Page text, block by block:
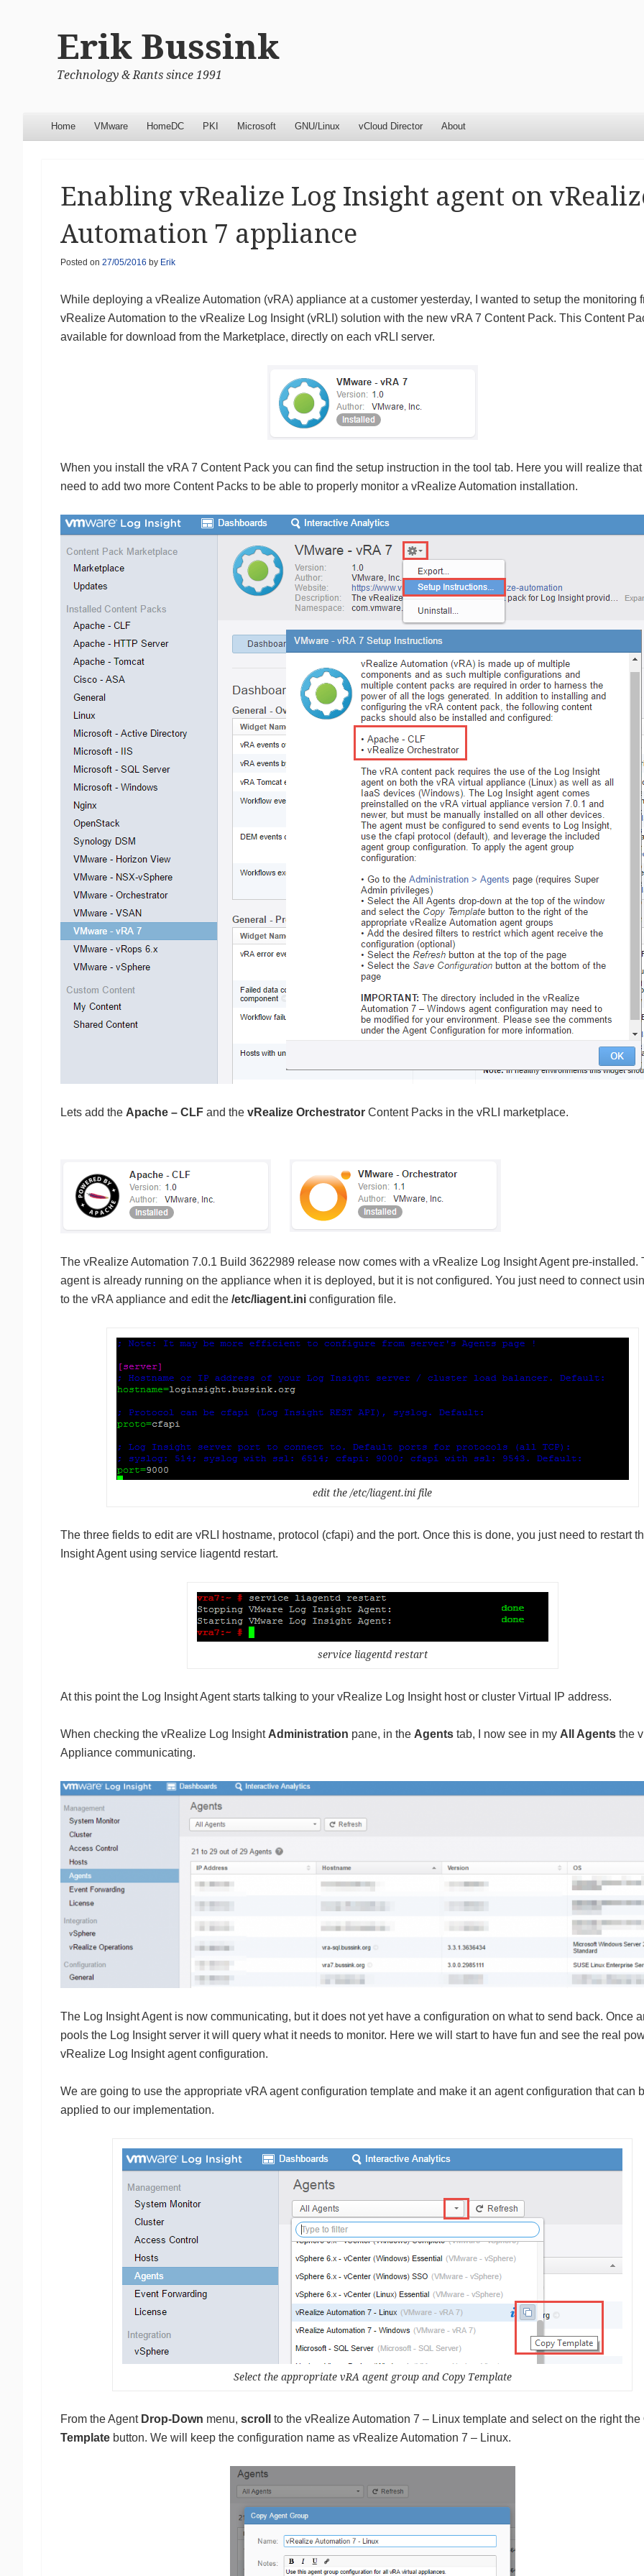
Erik Bussink
Technology & Rants since 1991
Menu
Skip to content
Home VMware HomeDC PKI Microsoft GNU/Linux vCloud Director About
Enabling vRealize Log Insight agent on
Automation 7 appliance
Posted on 27/05/2016 by Erik
While deploying a vRealize Automation (vRA) appliance at a customer yesterday, I wanted to setup the monitoring
vRealize Automation to the vRealize Log Insight (vRLI) solution with the new vRA 7 Content Pack. This Content
available for download from the Marketplace, directly on each vRLI server.
When you install the vRA 7 Content Pack you can find the setup instruction in the tool tab. Here you will realize
need to add two more Content Packs to be able to properly monitor a vRealize Automation installation.
Lets add the Apache – CLFand the vRealize OrchestratorContent Packs in the vRLI marketplace.
The vRealize Automation 7.0.1 Build 3622989 release now comes with a vRealize Log Insight Agent pre-installed.
agent is already running on the appliance when it is deployed, but it is not configured. You just need to connect
to the vRA appliance and edit the /etc/liagent.iniconfiguration file.
edit the /etc/liagent.ini file
The three fields to edit are vRLI hostname, protocol (cfapi) and the port. Once this is done, you just need to restart
Insight Agent using service liagentd restart.
service liagentd restart
At this point the Log Insight Agent starts talking to your vRealize Log Insight host or cluster Virtual IP address.
When checking the vRealize Log Insight Administration pane, in the Agentstab, I now see in my All Agentsthe
Appliance communicating.
The Log Insight Agent is now communicating, but it does not yet have a configuration on what to send back. Once
pools the Log Insight server it will query what it needs to monitor. Here we will start to have fun and see the real
vRealize Log Insight agent configuration.
We are going to use the appropriate vRA agent configuration template and make it an agent configuration that can
applied to our implementation.
Select the appropriate vRA agent group and Copy Template
From the Agent Drop-Down menu, scroll to the vRealize Automation 7 – Linux template and select on the right the
Templatebutton. We will keep the configuration name as vRealize Automation 7 – Linux.